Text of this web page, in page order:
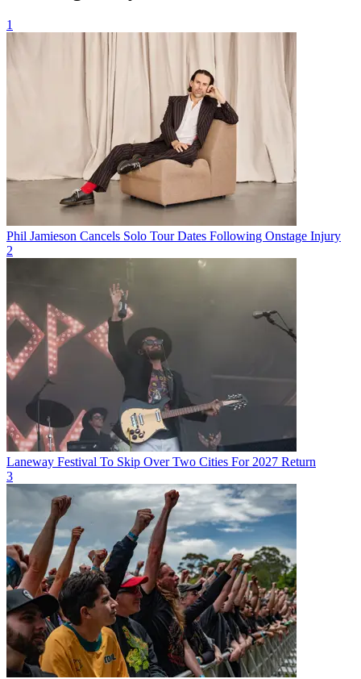
1
Phil Jamieson Cancels Solo Tour Dates Following Onstage Injury
2
Laneway Festival To Skip Over Two Cities For 2027 Return
3